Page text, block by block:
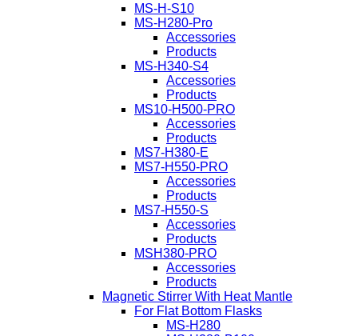
MS-H-S10
MS-H280-Pro
Accessories
Products
MS-H340-S4
Accessories
Products
MS10-H500-PRO
Accessories
Products
MS7-H380-E
MS7-H550-PRO
Accessories
Products
MS7-H550-S
Accessories
Products
MSH380-PRO
Accessories
Products
Magnetic Stirrer With Heat Mantle
For Flat Bottom Flasks
MS-H280